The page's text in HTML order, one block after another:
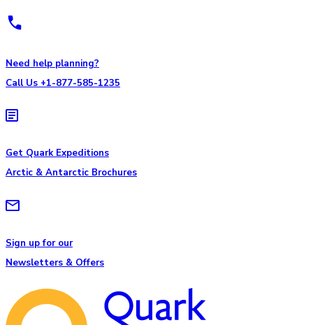
Need help planning?
Call Us +1-877-585-1235
Get Quark Expeditions
Arctic & Antarctic Brochures
Sign up for our
Newsletters & Offers